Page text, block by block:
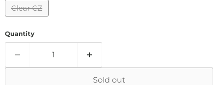
Clear CZ
Quantity
Sold out